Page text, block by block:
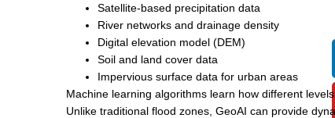
Satellite-based precipitation data
River networks and drainage density
Digital elevation model (DEM)
Soil and land cover data
Impervious surface data for urban areas
Machine learning algorithms learn how different
Unlike traditional flood zones, GeoAI can provide